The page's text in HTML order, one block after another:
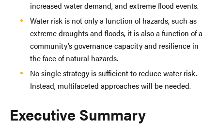
increased water demand, and extreme flood events.
Water risk is not only a function of hazards, such as
extreme droughts and floods, it is also a function of a
community’s governance capacity and resilience in
the face of natural hazards.
No single strategy is sufficient to reduce water risk.
Instead, multifaceted approaches will be needed.
Executive Summary